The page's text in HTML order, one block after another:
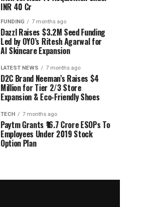
INR 40 Cr
FUNDING 7 months ago
Dazzl Raises $3.2M Seed Funding
Led by OYO’s Ritesh Agarwal for
AI Skincare Expansion
LATEST NEWS 7 months ago
D2C Brand Neeman’s Raises $4
Million for Tier 2/3 Store
Expansion & Eco-Friendly Shoes
TECH 7 months ago
Paytm Grants ₹16.7 Crore ESOPs To
Employees Under 2019 Stock
Option Plan